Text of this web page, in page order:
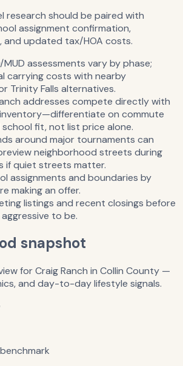
research should be paired with
assignment confirmation,
and updated tax/HOA costs.
MUD assessments vary by phase;
carrying costs with nearby
Trinity Falls alternatives.
addresses compete directly with
on commute
fit, not list price alone.
around major tournaments can
neighborhood streets during
if quiet streets matter.
assignments and boundaries by
making an offer.
listings and recent closings before
to be.
snapshot
forCraig Ranch in Collin County —
and day-to-day lifestyle signals.